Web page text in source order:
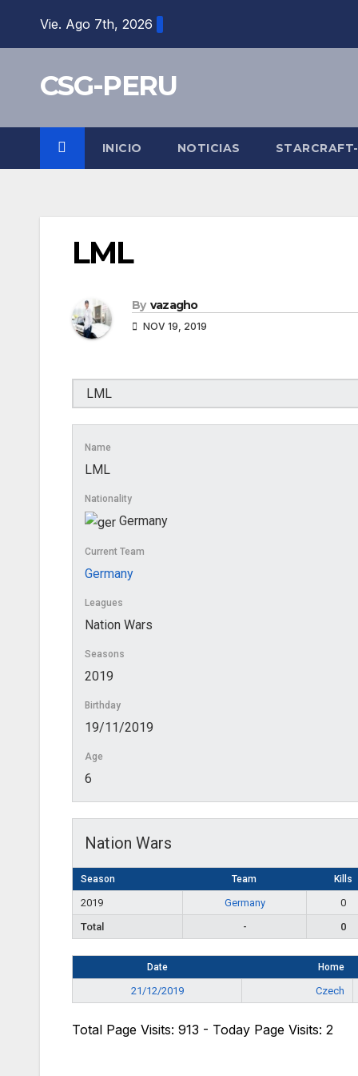
Vie. Ago 7th, 2026
CSG-PERU
INICIO NOTICIAS
LML
By vazagho
NOV 19, 2019
Name
LML
Nationality
Germany
Current Team
Germany
Leagues
Nation Wars
Seasons
2019
Birthday
19/11/2019
Age
6
Nation Wars
Season Team Kills
2019 Germany 0
Total
- 0
Date Home
21/12/2019 Czech
Total Page Visits: 913 - Today Page Visits: 2